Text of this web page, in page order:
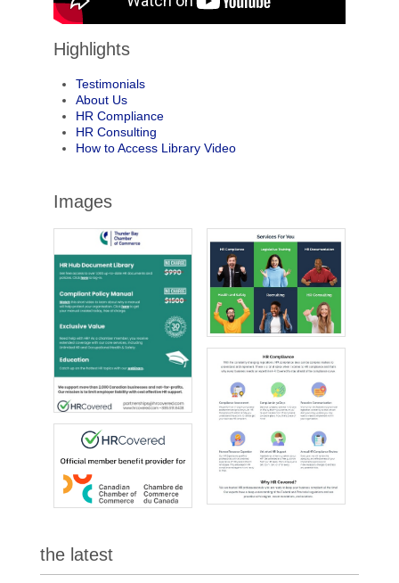
Highlights
Testimonials
About Us
HR Compliance
HR Consulting
How to Access Library Video
Images
the latest